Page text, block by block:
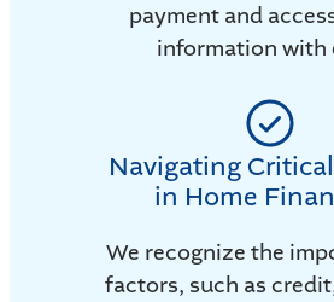
payment and
information with
Navigating
in Home
We recognize the
factors, such as